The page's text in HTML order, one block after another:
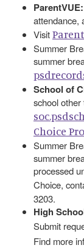
ParentVUE:
attendance,
Visit
Summer
summer
School of
school
Choice
Summer
summer
processed
Choice,
3203.
High
Submit
Find more